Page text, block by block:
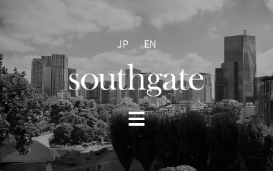
to
content
JP EN
Toggle
Navigation
HOME